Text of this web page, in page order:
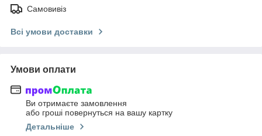
Самовивіз
Всі умови доставки
Умови оплати
Ви отримаєте замовлення
або гроші повернуться на вашу картку
Детальніше